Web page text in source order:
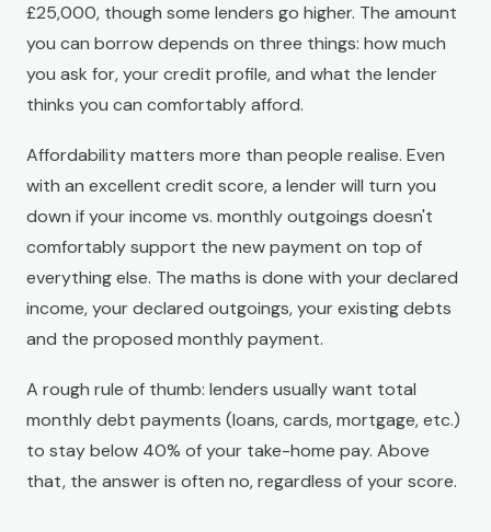
£25,000, though some lenders go higher. The amount
you can borrow depends on three things: how much
you ask for, your credit profile, and what the lender
thinks you can comfortably afford.
Affordability matters more than people realise. Even
with an excellent credit score, a lender will turn you
down if your income vs. monthly outgoings doesn't
comfortably support the new payment on top of
everything else. The maths is done with your declared
income, your declared outgoings, your existing debts
and the proposed monthly payment.
A rough rule of thumb: lenders usually want total
monthly debt payments (loans, cards, mortgage, etc.)
to stay below 40% of your take-home pay. Above
that, the answer is often no, regardless of your score.